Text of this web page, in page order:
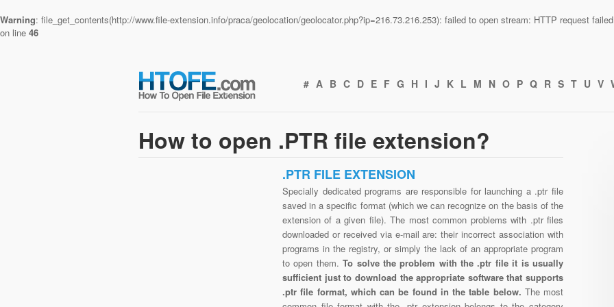
Warning: file_get_contents(http://www.file-extension.info/praca/geolocation/geolocator.php?ip=216.73.216.253): failed to open stream: HTTP request
on line 46
# A B C D E F G H I J K L M N O P Q R S T U V
How to open .PTR file extension?
.PTR FILE EXTENSION
Specially dedicated programs are responsible for launching a .ptr file
saved in a specific format (which we can recognize on the basis of the
extension of a given file). The most common problems with .ptr files
downloaded or received via e-mail are: their incorrect association with
programs in the registry, or simply the lack of an appropriate program
to open them.To solve the problem with the .ptr file it is usually
sufficient just to download the appropriate software that supports
.ptr file format, which can be found in the table below. The most